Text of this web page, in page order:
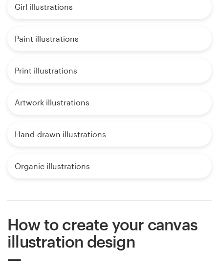
Girl illustrations
Paint illustrations
Print illustrations
Artwork illustrations
Hand-drawn illustrations
Organic illustrations
How to create your canvas
illustration design